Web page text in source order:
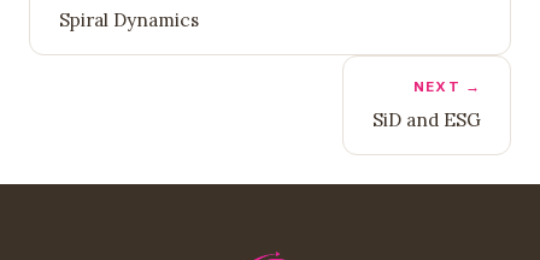
Spiral Dynamics
NEXT →
SiD and ESG